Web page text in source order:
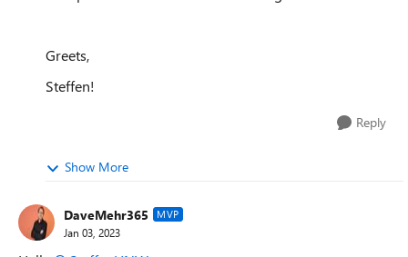
Greets,
Steffen!
Reply
Show More
DaveMehr365 MVP
Jan 03, 2023